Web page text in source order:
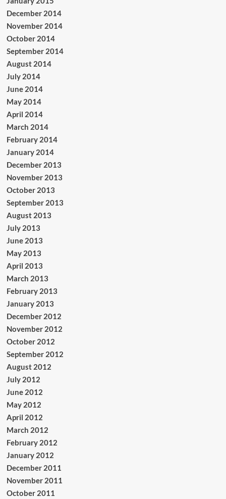
December 2014
November 2014
October 2014
September 2014
August 2014
July 2014
June 2014
May 2014
April 2014
March 2014
February 2014
January 2014
December 2013
November 2013
October 2013
September 2013
August 2013
July 2013
June 2013
May 2013
April 2013
March 2013
February 2013
January 2013
December 2012
November 2012
October 2012
September 2012
August 2012
July 2012
June 2012
May 2012
April 2012
March 2012
February 2012
January 2012
December 2011
November 2011
October 2011